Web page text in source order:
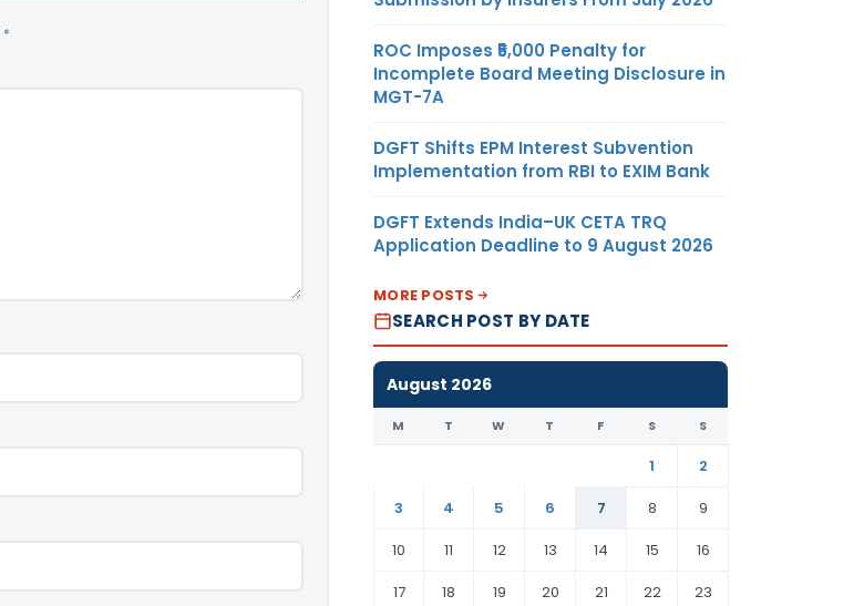
*
ROC Imposes ₹5,000 Penalty for
Incomplete Board Meeting Disclosure in
MGT-7A
DGFT Shifts EPM Interest Subvention
Implementation from RBI to EXIM Bank
DGFT Extends India–UK CETA TRQ
Application Deadline to 9 August 2026
MORE POSTS
SEARCH POST BY DATE
August 2026
M T W T F S S
1
2
3
4 5 6 7 8
9
10
11 12 13 14 15
16
17
18 19 20 21 22 23